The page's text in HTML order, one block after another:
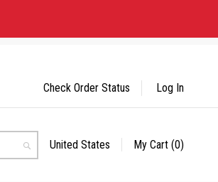
Search
Select
United States My Cart (0)
Check Order Status Log In